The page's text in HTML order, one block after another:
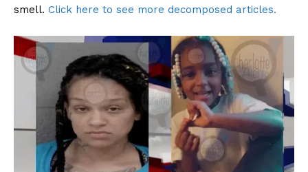
smell. Click here to see more decomposed articles.